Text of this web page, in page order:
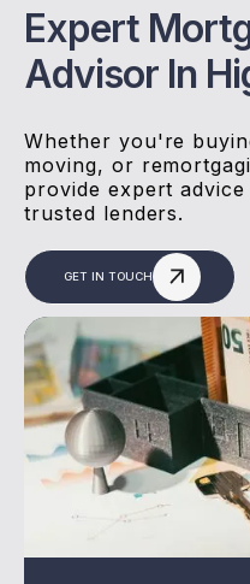
Expert
Advisor In
Whether you're
moving, or
provide expert
trusted lenders.
GET IN TOUCH